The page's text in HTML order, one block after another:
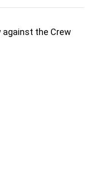
against the Crew